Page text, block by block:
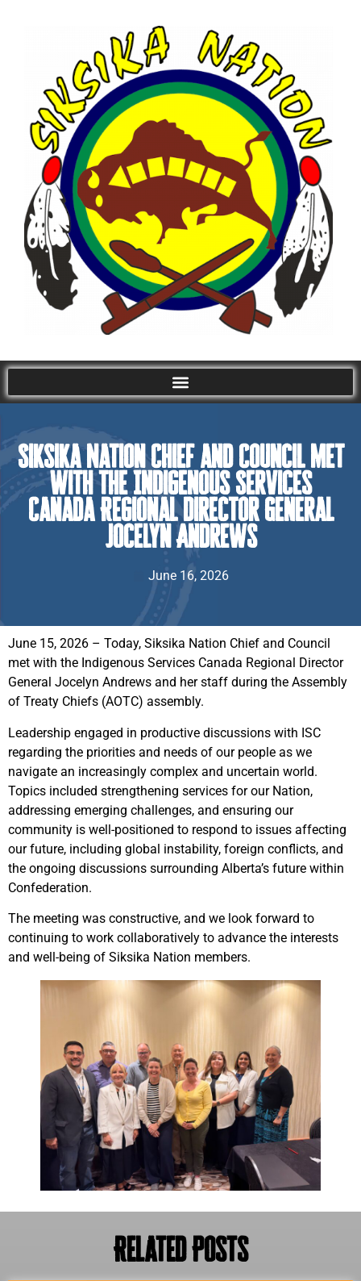
Siksika Nation Chief and Council met
with the Indigenous Services
Canada Regional Director General
Jocelyn Andrews
June 16, 2026
June 15, 2026 – Today, Siksika Nation Chief and Council
met with the Indigenous Services Canada Regional Director
General Jocelyn Andrews and her staff during the Assembly
of Treaty Chiefs (AOTC) assembly.
Leadership engaged in productive discussions with ISC
regarding the priorities and needs of our people as we
navigate an increasingly complex and uncertain world.
Topics included strengthening services for our Nation,
addressing emerging challenges, and ensuring our
community is well-positioned to respond to issues affecting
our future, including global instability, foreign conflicts, and
the ongoing discussions surrounding Alberta’s future within
Confederation.
The meeting was constructive, and we look forward to
continuing to work collaboratively to advance the interests
and well-being of Siksika Nation members.
Related Posts